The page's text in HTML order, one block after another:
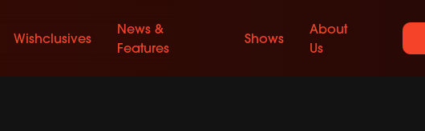
Wishclusives
News &
Features
Shows
About
Us